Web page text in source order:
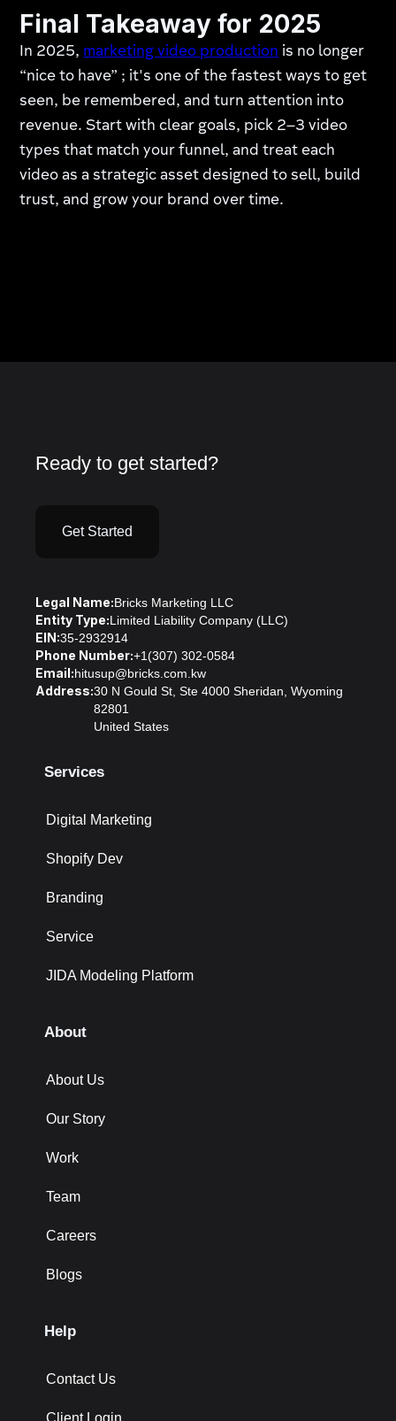
Final Takeaway for 2025
In 2025, marketing video production is no longer
“nice to have” ; it's one of the fastest ways to get
seen, be remembered, and turn attention into
revenue. Start with clear goals, pick 2–3 video
types that match your funnel, and treat each
video as a strategic asset designed to sell, build
trust, and grow your brand over time.
Ready to get started?
Get Started
Legal Name:Bricks Marketing LLC
Entity Type:Limited Liability Company (LLC)
EIN:35-2932914
Phone Number:+1(307) 302-0584
Email:hitusup@bricks.com.kw
Address:30 N Gould St, Ste 4000 Sheridan, Wyoming
82801
United States
Services
Digital Marketing
Shopify Dev
Branding
Service
JIDA Modeling Platform
About
About Us
Our Story
Work
Team
Careers
Blogs
Help
Contact Us
Client Login